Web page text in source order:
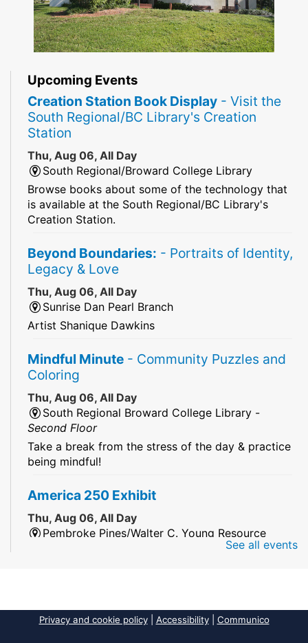
Upcoming Events
Creation Station Book Display - Visit the
South Regional/BC Library's Creation
Station
Thu, Aug 06, All Day
South Regional/Broward College Library
Browse books about some of the technology that
is available at the South Regional/BC Library's
Creation Station.
Beyond Boundaries: - Portraits of Identity,
Legacy & Love
Thu, Aug 06, All Day
Sunrise Dan Pearl Branch
Artist Shanique Dawkins
Mindful Minute - Community Puzzles and
Coloring
Thu, Aug 06, All Day
South Regional Broward College Library -
Second Floor
Take a break from the stress of the day & practice
being mindful!
America 250 Exhibit
Thu, Aug 06, All Day
Pembroke Pines/Walter C. Young Resource
2026 Dr. Niara Sudarkasa Memorial
See all events
Privacy and cookie policy| Accessibility| Communico